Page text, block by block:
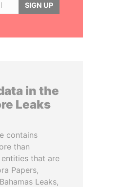
SIGN UP
in the
Leaks
contains
than
that are
Papers,
Leaks,